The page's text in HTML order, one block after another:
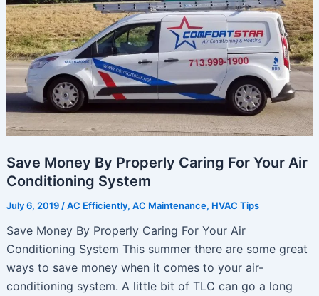
Conditioning
This
Summer
Save Money By Properly Caring For Your Air
Conditioning System
July 6, 2019 /AC Efficiently, AC Maintenance, HVAC Tips
Save Money By Properly Caring For Your Air
Conditioning System This summer there are some great
ways to save money when it comes to your air-
conditioning system. A little bit of TLC can go a long